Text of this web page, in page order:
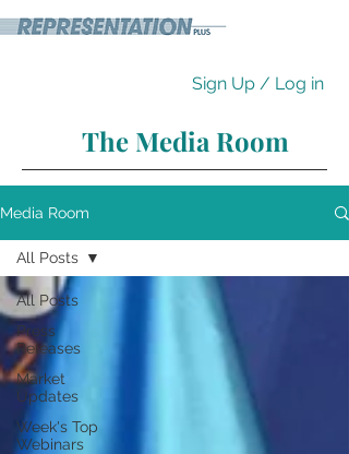
Sign Up / Log in
The Media Room
Media Room
All Posts
Press
Releases
Market
Updates
Week's Top
Webinars
All Posts